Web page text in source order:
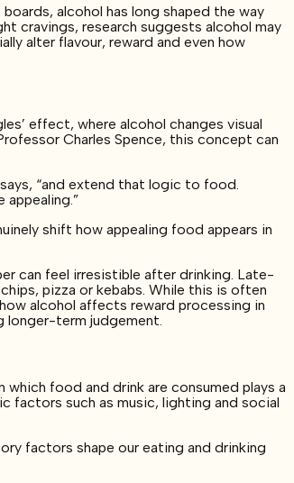
alcohol has long shaped the way
cravings, research suggests alcohol may
alter flavour, reward and even how
effect, where alcohol changes visual
Charles Spence, this concept can
“and extend that logic to food.
shift how appealing food appears in
can feel irresistible after drinking. Late-
pizza or kebabs. While this is often
alcohol affects reward processing in
longer-term judgement.
food and drink are consumed plays a
factors such as music, lighting and social
factors shape our eating and drinking